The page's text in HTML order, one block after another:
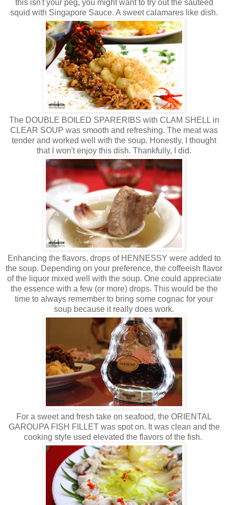
this isn't your peg, you might want to try out the sauteed
squid with Singapore Sauce. A sweet calamares like dish.
The DOUBLE BOILED SPARERIBS with CLAM SHELL in
CLEAR SOUP was smooth and refreshing. The meat was
tender and worked well with the soup. Honestly, I thought
that I won't enjoy this dish. Thankfully, I did.
Enhancing the flavors, drops of HENNESSY were added to
the soup. Depending on your preference, the coffeeish flavor
of the liquor mixed well with the soup. One could appreciate
the essence with a few (or more) drops. This would be the
time to always remember to bring some cognac for your
soup because it really does work.
For a sweet and fresh take on seafood, the ORIENTAL
GAROUPA FISH FILLET was spot on. It was clean and the
cooking style used elevated the flavors of the fish.